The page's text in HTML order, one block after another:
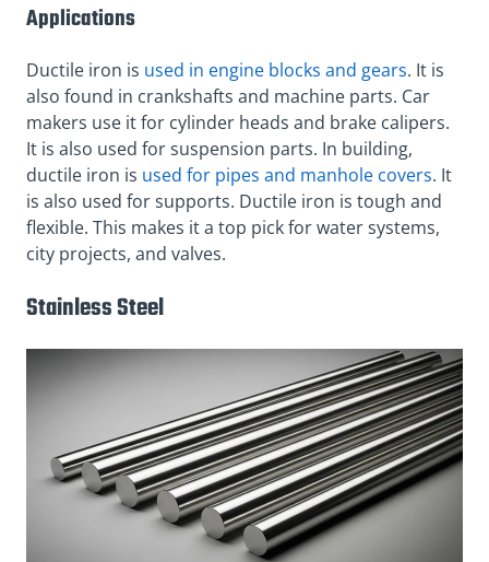
Applications
Ductile iron is used in engine blocks and gears. It is
also found in crankshafts and machine parts. Car
makers use it for cylinder heads and brake calipers.
It is also used for suspension parts. In building,
ductile iron is used for pipes and manhole covers. It
is also used for supports. Ductile iron is tough and
flexible. This makes it a top pick for water systems,
city projects, and valves.
Stainless Steel